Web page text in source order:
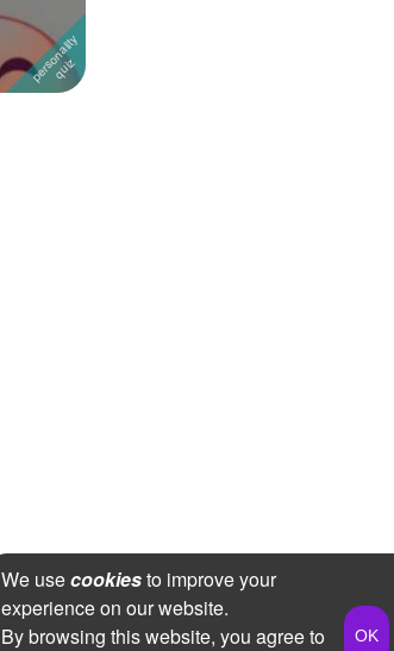
We usecookiesto improve your
experience on our website.
By browsing this website, you agree to